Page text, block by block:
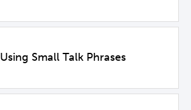
Using Small Talk Phrases